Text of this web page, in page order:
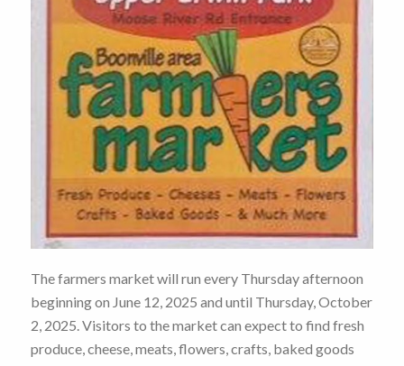
The farmers market will run every Thursday afternoon
beginning on June 12, 2025 and until Thursday, October
2, 2025. Visitors to the market can expect to find fresh
produce, cheese, meats, flowers, crafts, baked goods